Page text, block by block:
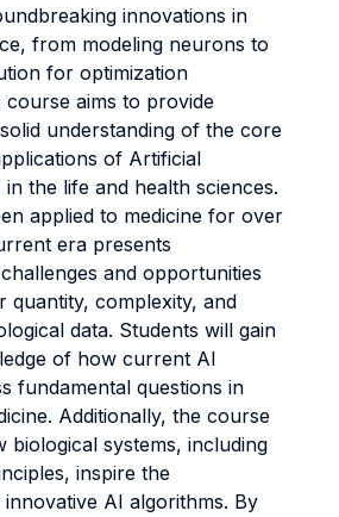
innovations in
from modeling neurons to
for optimization
course aims to provide
understanding of the core
of Artificial
the life and health sciences.
applied to medicine for over
era presents
and opportunities
quantity, complexity, and
data. Students will gain
of how current AI
fundamental questions in
Additionally, the course
biological systems, including
inspire the
AI algorithms. By